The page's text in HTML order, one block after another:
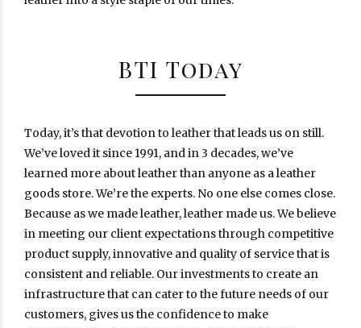
BTI Today
Today, it’s that devotion to leather that leads us on still.
We’ve loved it since 1991, and in 3 decades, we’ve
learned more about leather than anyone as a leather
goods store. We’re the experts. No one else comes close.
Because as we made leather, leather made us. We believe
in meeting our client expectations through competitive
product supply, innovative and quality of service that is
consistent and reliable. Our investments to create an
infrastructure that can cater to the future needs of our
customers, gives us the confidence to make